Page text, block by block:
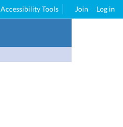
Accessibility Tools Join Log in